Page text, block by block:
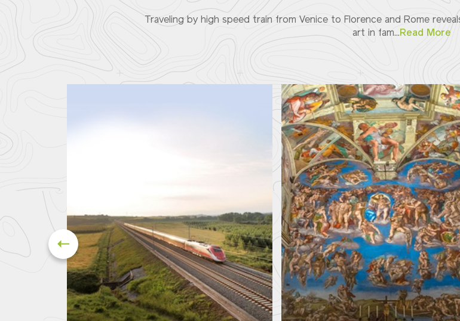
Traveling by high speed train from Venice to Florence and Rome
art in fam...Read More